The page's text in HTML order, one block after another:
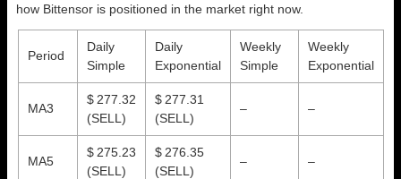
how Bittensor is positioned in the market right now.
Period
Daily
Simple
Daily
Exponential
Weekly
Simple
Weekly
Exponential
MA3
$ 277.32
(SELL)
$ 277.31
(SELL)
– –
MA5
$ 275.23
(SELL)
$ 276.35
(SELL)
– –